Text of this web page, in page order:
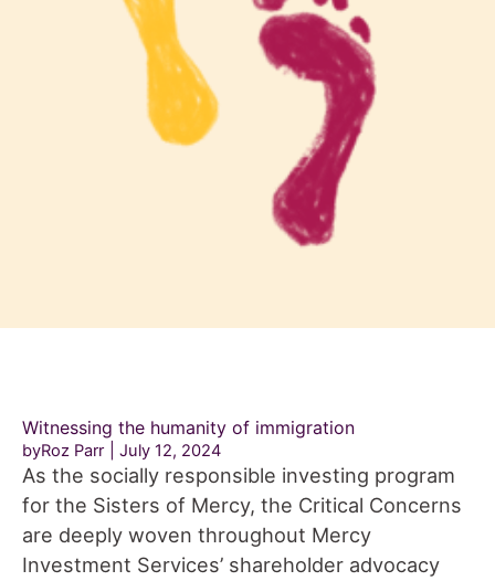
Witnessing the humanity of immigration
byRoz Parr July 12, 2024
As the socially responsible investing program
for the Sisters of Mercy, the Critical Concerns
are deeply woven throughout Mercy
Investment Services’ shareholder advocacy